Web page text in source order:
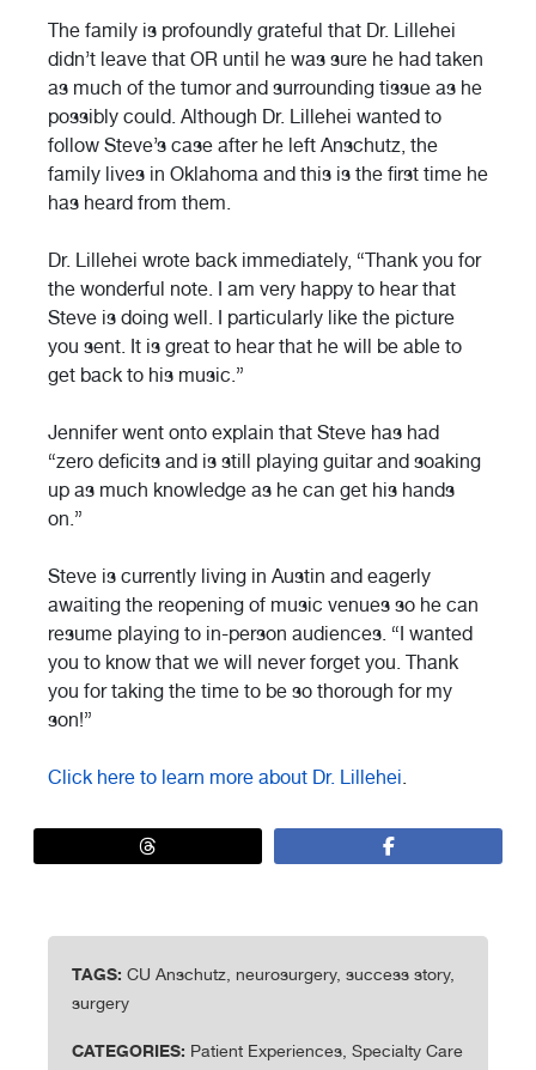
The family is profoundly grateful that Dr. Lillehei
didn’t leave that OR until he was sure he had taken
as much of the tumor and surrounding tissue as he
possibly could. Although Dr. Lillehei wanted to
follow Steve’s case after he left Anschutz, the
family lives in Oklahoma and this is the first time he
has heard from them.
Dr. Lillehei wrote back immediately, “Thank you for
the wonderful note. I am very happy to hear that
Steve is doing well. I particularly like the picture
you sent. It is great to hear that he will be able to
get back to his music.”
Jennifer went onto explain that Steve has had
“zero deficits and is still playing guitar and soaking
up as much knowledge as he can get his hands
on.”
Steve is currently living in Austin and eagerly
awaiting the reopening of music venues so he can
resume playing to in-person audiences. “I wanted
you to know that we will never forget you. Thank
you for taking the time to be so thorough for my
son!”
Click here to learn more about Dr. Lillehei.
TAGS: CU Anschutz, neurosurgery, success story,
surgery
CATEGORIES: Patient Experiences, Specialty Care